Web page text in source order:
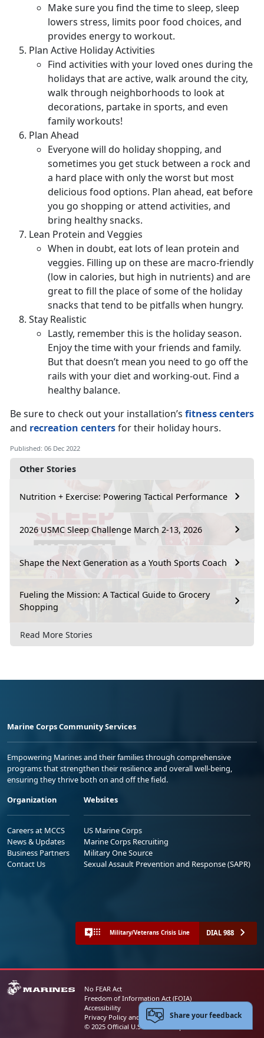
Other Stories
Nutrition + Exercise: Powering Tactical Performance
2026 USMC Sleep Challenge March 2-13, 2026
Shape the Next Generation as a Youth Sports Coach
Fueling the Mission: A Tactical Guide to Grocery
Shopping
Read More Stories
Make sure you find the time to sleep, sleep
lowers stress, limits poor food choices, and
provides energy to workout.
Plan Active Holiday Activities
Find activities with your loved ones during the
holidays that are active, walk around the city,
walk through neighborhoods to look at
decorations, partake in sports, and even
family workouts!
Plan Ahead
Everyone will do holiday shopping, and
sometimes you get stuck between a rock and
a hard place with only the worst but most
delicious food options. Plan ahead, eat before
you go shopping or attend activities, and
bring healthy snacks.
Lean Protein and Veggies
When in doubt, eat lots of lean protein and
veggies. Filling up on these are macro-friendly
(low in calories, but high in nutrients) and are
great to fill the place of some of the holiday
snacks that tend to be pitfalls when hungry.
Stay Realistic
Lastly, remember this is the holiday season.
Enjoy the time with your friends and family.
But that doesn’t mean you need to go off the
rails with your diet and working-out. Find a
healthy balance.
Be sure to check out your installation’s fitness centers
and recreation centersfor their holiday hours.
Published: 06 Dec 2022
Marine Corps Community Services
Empowering Marines and their families through comprehensive
programs that strengthen their resilience and overall well-being,
ensuring they thrive both on and off the field.
Organization
Careers at MCCS
News & Updates
Business Partners
Contact Us
Websites
US Marine Corps
Marine Corps Recruiting
Military One Source
Sexual Assault Prevention and Response (SAPR)
Military/Veterans Crisis Line DIAL 988
No FEAR Act
Freedom of Information Act (FOIA)
Accessibility
Privacy Policy and Security Notice
© 2025 Official U.S. Marine Corps Website
Share your feedback